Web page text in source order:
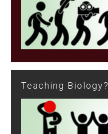
Teaching Biology?